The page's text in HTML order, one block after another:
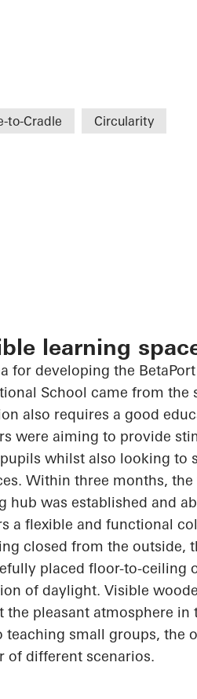
to-Cradle Circularity
learning
for developing the BetaPort
School came from the
also requires a good
were aiming to provide
whilst also looking to
Within three months,
hub was established and
a flexible and functional
closed from the outside,
placed floor-to-ceiling
of daylight. Visible
the pleasant atmosphere
teaching small groups, the
of different scenarios.